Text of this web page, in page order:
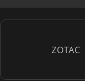
ZOTAC